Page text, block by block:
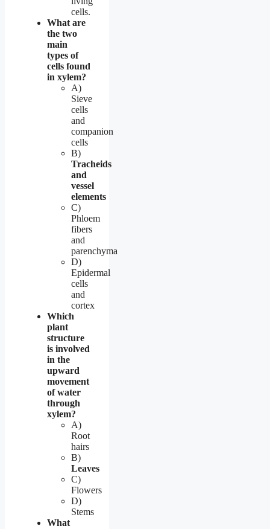
cells.
What are
the two
main
types of
cells found
in xylem?
A)
Sieve
cells
and
companion
cells
B)
Tracheids
and
vessel
elements
C)
Phloem
fibers
and
parenchyma
D)
Epidermal
cells
and
cortex
Which
plant
structure
is involved
in the
upward
movement
of water
through
xylem?
A)
Root
hairs
B)
Leaves
C)
Flowers
D)
Stems
What